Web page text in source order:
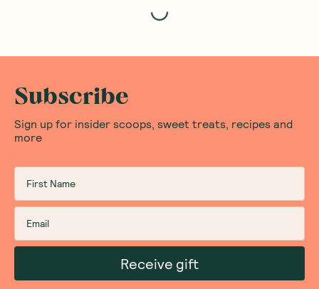
Loading...
Subscribe
Sign up for insider scoops, sweet treats, recipes and
more
Receive gift